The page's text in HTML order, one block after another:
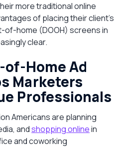
more traditional online
of placing their client’s
of-home (DOOH) screens in
clear.
Home Ad
Marketers
Professionals
Americans are planning
andshopping onlinein
and coworking